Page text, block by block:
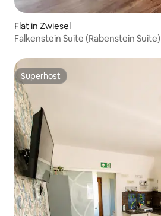
Flat in Zwiesel
Falkenstein Suite (Rabenstein Suite)
Superhost
Superhost